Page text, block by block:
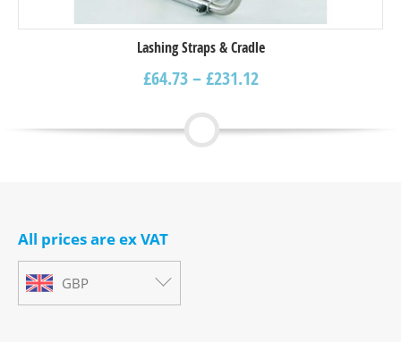
Lashing Straps & Cradle
£64.73 – £231.12
All prices are ex VAT
GBP